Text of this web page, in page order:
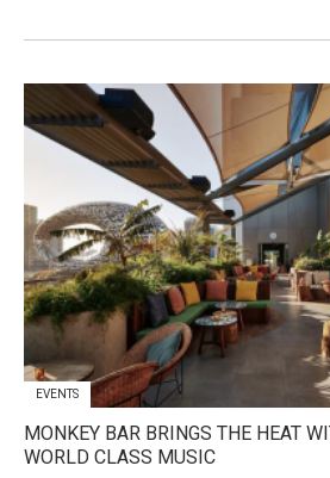
EVENTS
MONKEY BAR BRINGS THE HEAT
WORLD CLASS MUSIC